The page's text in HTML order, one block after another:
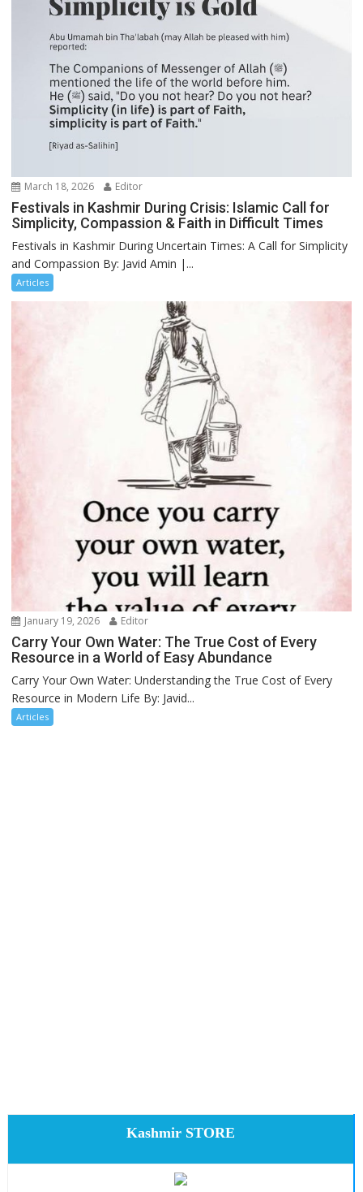
March 18, 2026 Editor
Festivals in Kashmir During Crisis: Islamic Call for
Simplicity, Compassion & Faith in Difficult Times
Festivals in Kashmir During Uncertain Times: A Call for Simplicity
and Compassion By: Javid Amin |...
Articles
January 19, 2026 Editor
Carry Your Own Water: The True Cost of Every
Resource in a World of Easy Abundance
Carry Your Own Water: Understanding the True Cost of Every
Resource in Modern Life By: Javid...
Articles
Kashmir STORE